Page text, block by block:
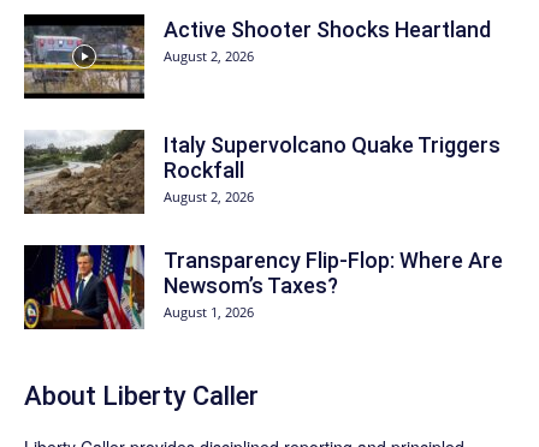
Active Shooter Shocks Heartland
August 2, 2026
Italy Supervolcano Quake Triggers
Rockfall
August 2, 2026
Transparency Flip-Flop: Where Are
Newsom’s Taxes?
August 1, 2026
About Liberty Caller